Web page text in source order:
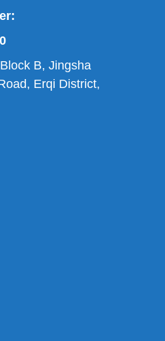
B, Jingsha
Erqi District,